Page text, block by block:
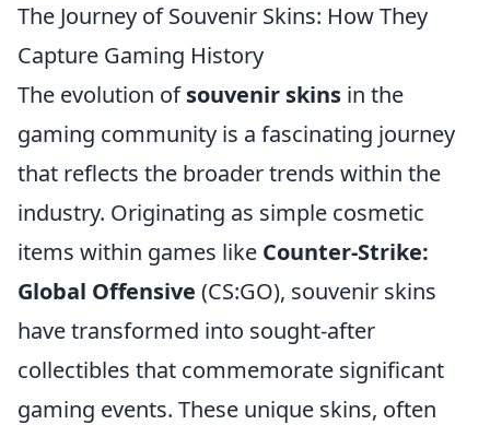
The Journey of Souvenir Skins: How They
Capture Gaming History
The evolution ofsouvenir skins in the
gaming community is a fascinating journey
that reflects the broader trends within the
industry. Originating as simple cosmetic
items within games like Counter-Strike:
Global Offensive (CS:GO), souvenir skins
have transformed into sought-after
collectibles that commemorate significant
gaming events. These unique skins, often